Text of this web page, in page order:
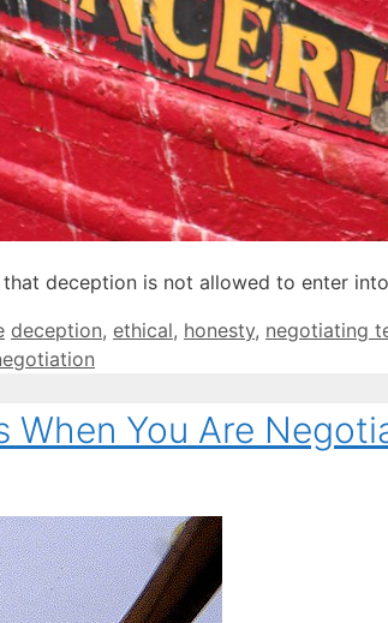
deception is not allowed to enter
Tags
deception, ethical, honesty, negotiating
When You Are